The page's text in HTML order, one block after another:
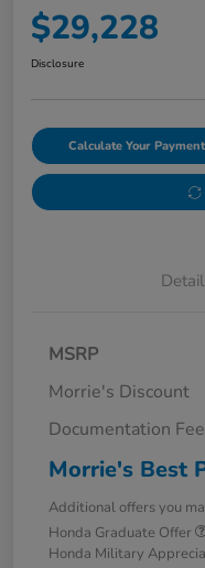
$29,228
Disclosure
Calculate Your Payment
MSRP
Morrie's Discount
Documentation Fee
Morrie's Best
Additional offers you
Honda Graduate Offer
Honda Military